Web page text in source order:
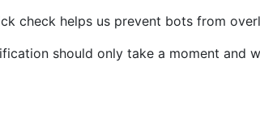
check helps us prevent bots from
should only take a moment and